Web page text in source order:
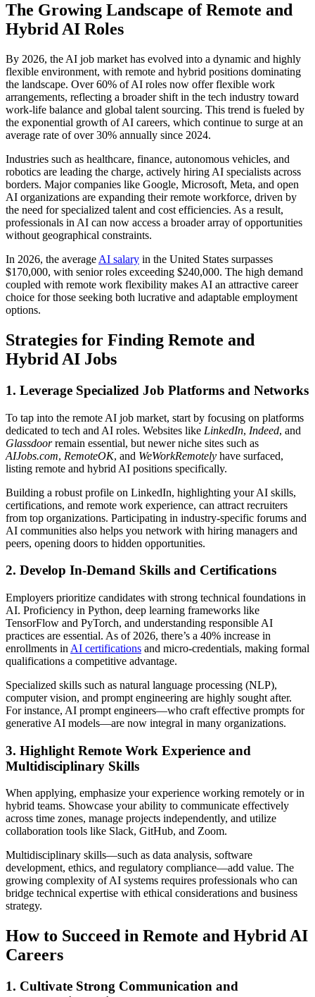
The Growing Landscape of Remote and
Hybrid AI Roles
By 2026, the AI job market has evolved into a dynamic and highly
flexible environment, with remote and hybrid positions dominating
the landscape. Over 60% of AI roles now offer flexible work
arrangements, reflecting a broader shift in the tech industry toward
work-life balance and global talent sourcing. This trend is fueled by
the exponential growth of AI careers, which continue to surge at an
average rate of over 30% annually since 2024.
Industries such as healthcare, finance, autonomous vehicles, and
robotics are leading the charge, actively hiring AI specialists across
borders. Major companies like Google, Microsoft, Meta, and open
AI organizations are expanding their remote workforce, driven by
the need for specialized talent and cost efficiencies. As a result,
professionals in AI can now access a broader array of opportunities
without geographical constraints.
In 2026, the average AI salary in the United States surpasses
$170,000, with senior roles exceeding $240,000. The high demand
coupled with remote work flexibility makes AI an attractive career
choice for those seeking both lucrative and adaptable employment
options.
Strategies for Finding Remote and
Hybrid AI Jobs
1. Leverage Specialized Job Platforms and Networks
To tap into the remote AI job market, start by focusing on platforms
dedicated to tech and AI roles. Websites like LinkedIn, Indeed, and
Glassdoorremain essential, but newer niche sites such as
AIJobs.com, RemoteOK, and WeWorkRemotely have surfaced,
listing remote and hybrid AI positions specifically.
Building a robust profile on LinkedIn, highlighting your AI skills,
certifications, and remote work experience, can attract recruiters
from top organizations. Participating in industry-specific forums and
AI communities also helps you network with hiring managers and
peers, opening doors to hidden opportunities.
2. Develop In-Demand Skills and Certifications
Employers prioritize candidates with strong technical foundations in
AI. Proficiency in Python, deep learning frameworks like
TensorFlow and PyTorch, and understanding responsible AI
practices are essential. As of 2026, there’s a 40% increase in
enrollments in AI certifications and micro-credentials, making formal
qualifications a competitive advantage.
Specialized skills such as natural language processing (NLP),
computer vision, and prompt engineering are highly sought after.
For instance, AI prompt engineers—who craft effective prompts for
generative AI models—are now integral in many organizations.
3. Highlight Remote Work Experience and
Multidisciplinary Skills
When applying, emphasize your experience working remotely or in
hybrid teams. Showcase your ability to communicate effectively
across time zones, manage projects independently, and utilize
collaboration tools like Slack, GitHub, and Zoom.
Multidisciplinary skills—such as data analysis, software
development, ethics, and regulatory compliance—add value. The
growing complexity of AI systems requires professionals who can
bridge technical expertise with ethical considerations and business
strategy.
How to Succeed in Remote and Hybrid AI
Careers
1. Cultivate Strong Communication and